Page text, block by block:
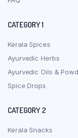
CATEGORY 1
Kerala Spices
Ayurvedic Herbs
Ayurvedic Oils &
Spice Drops
CATEGORY 2
Kerala Snacks